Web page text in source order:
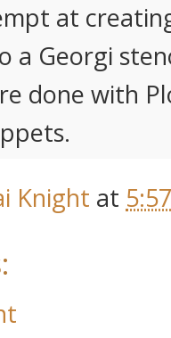
at
a Georgi
done with
Knight at